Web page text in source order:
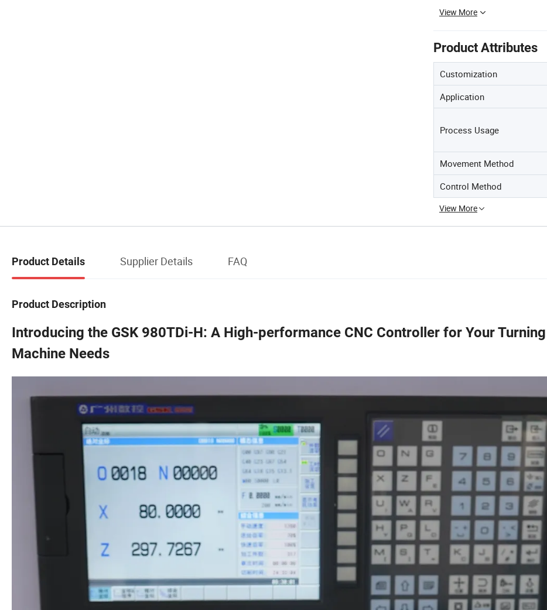
View More
Product Attributes
Customization
Application
Process Usage
Movement Method
Control Method
View More
Product Details Supplier Details FAQ
Product Description
Introducing the GSK 980TDi-H: A High-performance CNC Controller for Your Turning
Machine Needs